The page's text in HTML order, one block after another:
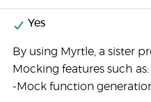
Yes
By using Myrtle, a sister
Mocking features such
-Mock function